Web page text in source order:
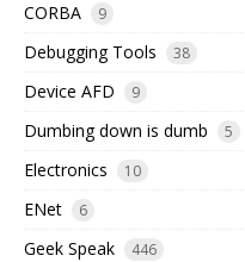
CORBA 9
Debugging Tools 38
Device AFD 9
Dumbing down is dumb 5
Electronics 10
ENet 6
Geek Speak 446